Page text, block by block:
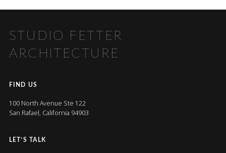
STUDIO FETTER
ARCHITECTURE
FIND US
100 North Avenue Ste 122
San Rafael, California 94903
LET’S TALK